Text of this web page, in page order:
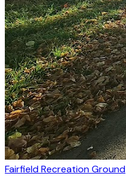
Fairfield Recreation Ground